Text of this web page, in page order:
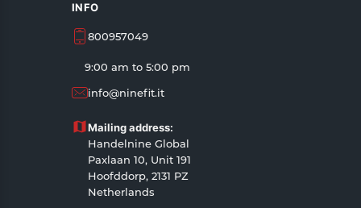
INFO
800957049
9:00 am to 5:00 pm
info@ninefit.it
Mailing address:
Handelnine Global
Paxlaan 10, Unit 191
Hoofddorp, 2131 PZ
Netherlands